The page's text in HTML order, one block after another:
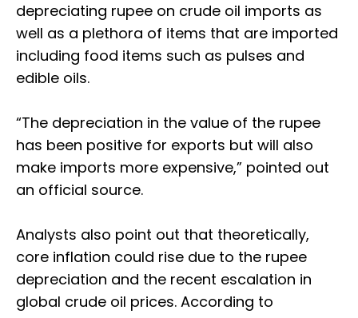
depreciating rupee on crude oil imports as
well as a plethora of items that are imported
including food items such as pulses and
edible oils.
“The depreciation in the value of the rupee
has been positive for exports but will also
make imports more expensive,” pointed out
an official source.
Analysts also point out that theoretically,
core inflation could rise due to the rupee
depreciation and the recent escalation in
global crude oil prices. According to